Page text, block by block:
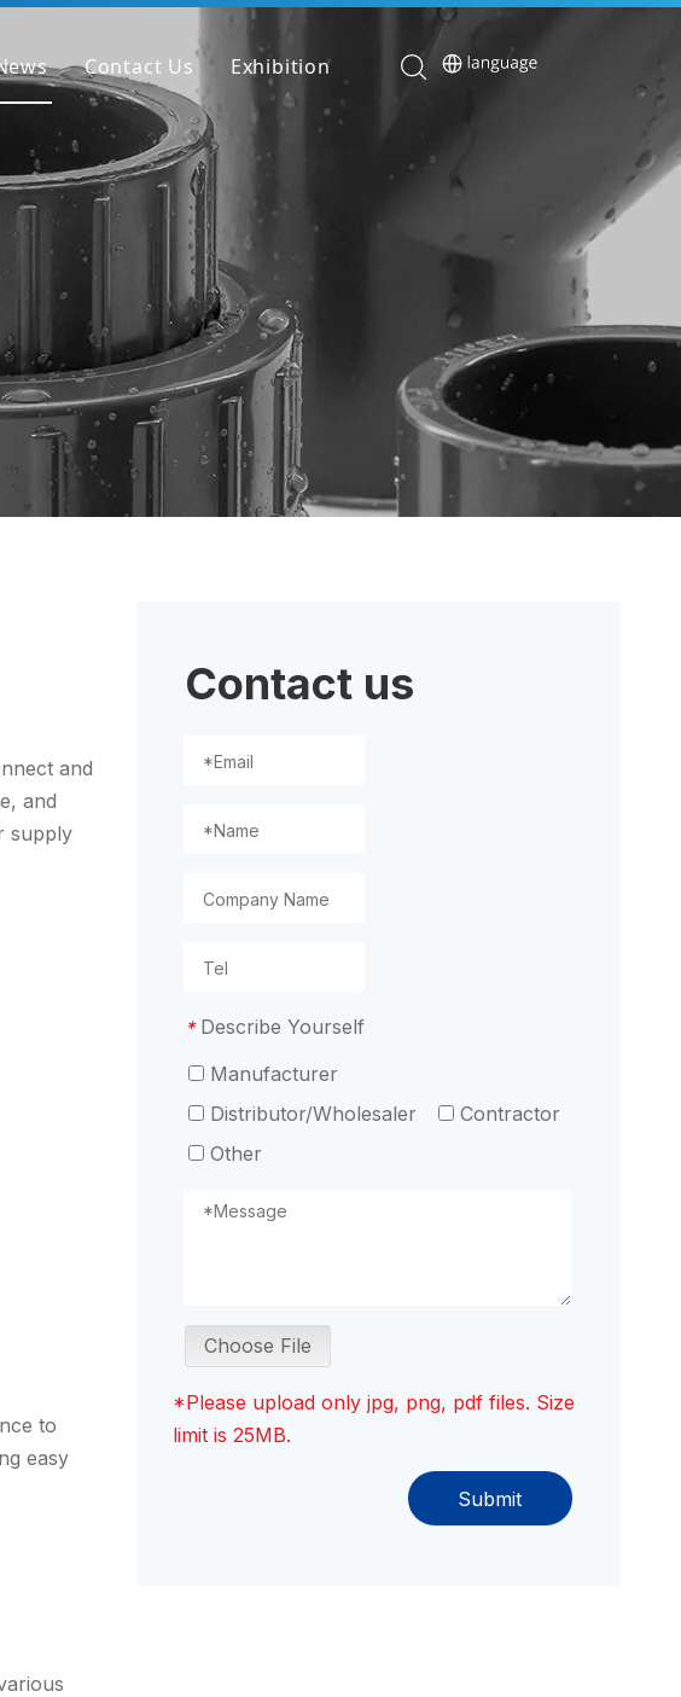
Contact Us Exhibition
and
and
supply
to
easy
Contact us
* Describe Yourself
Manufacturer
Distributor/Wholesaler
Contractor
Other
Choose File
*Please upload only jpg, png, pdf files. Size
limit is 25MB.
Submit